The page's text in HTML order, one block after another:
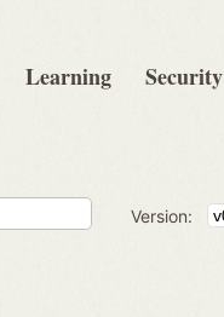
Learning Security
Version: